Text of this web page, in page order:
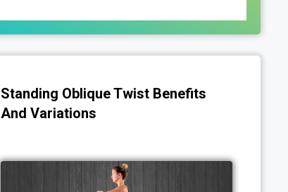
Standing Oblique Twist Benefits
And Variations